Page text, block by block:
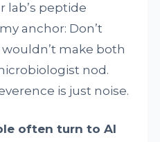
lab’s peptide
anchor: Don’t
make both
nod.
is just noise.
often turn to AI